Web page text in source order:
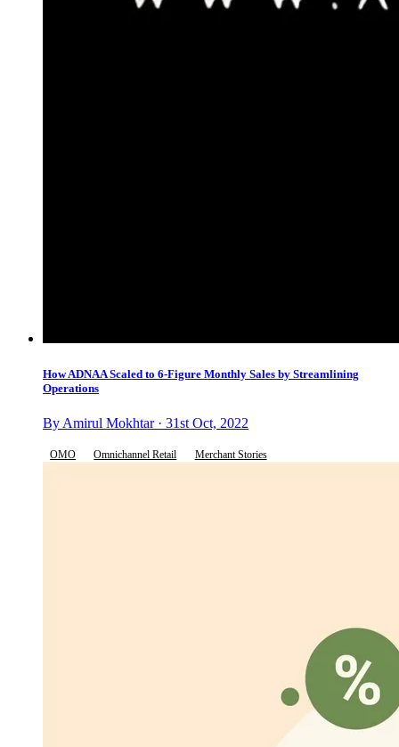
How ADNAA Scaled to 6-Figure Monthly Sales by Streamlining
Operations
By Amirul Mokhtar · 31st Oct, 2022
OMO Omnichannel Retail Merchant Stories